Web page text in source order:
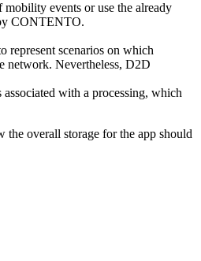
events or use the already
CONTENTO.
represent scenarios on which
network. Nevertheless, D2D
with a processing, which
overall storage for the app should